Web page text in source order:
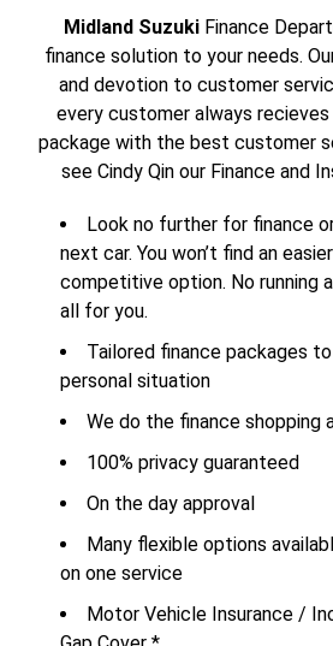
Midland Suzuki Finance
finance solution to your needs.
and devotion to customer
every customer always
package with the best customer
see Cindy Qin our Finance and
Look no further for finance
next car. You won’t find an
competitive option. No running
all for you.
Tailored finance packages
personal situation
We do the finance shopping
100% privacy guaranteed
On the day approval
Many flexible options
on one service
Motor Vehicle Insurance /